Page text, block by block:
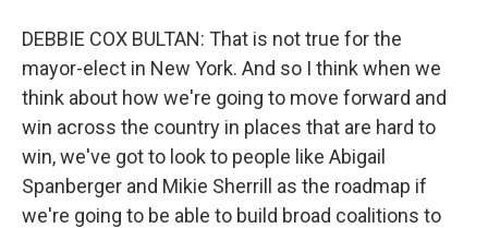
DEBBIE COX BULTAN: That is not true for the
mayor-elect in New York. And so I think when we
think about how we're going to move forward and
win across the country in places that are hard to
win, we've got to look to people like Abigail
Spanberger and Mikie Sherrill as the roadmap if
we're going to be able to build broad coalitions to